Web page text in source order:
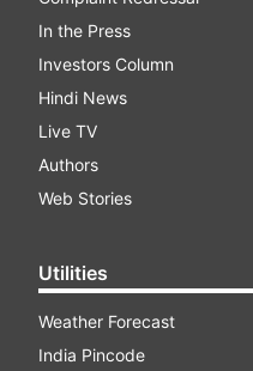
In the Press
Investors Column
Hindi News
Live TV
Authors
Web Stories
Utilities
Weather Forecast
India Pincode